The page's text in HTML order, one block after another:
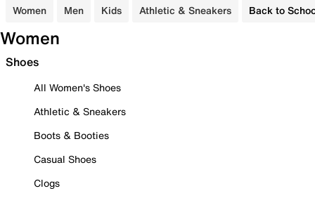
Women Men Kids Athletic & Sneakers Back to
Women
Shoes
All Women's Shoes
Athletic & Sneakers
Boots & Booties
Casual Shoes
Clogs